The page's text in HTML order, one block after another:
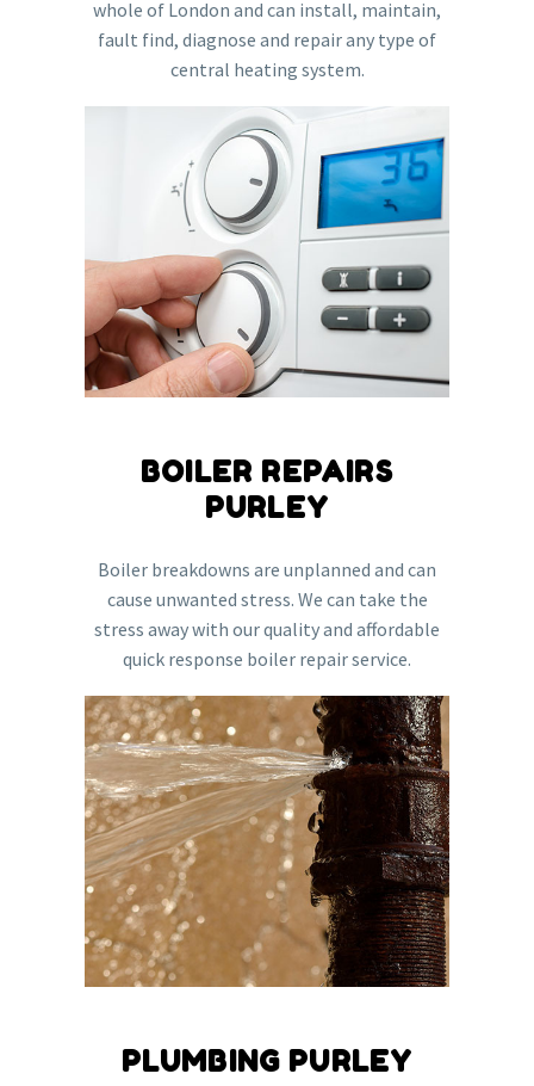
whole of London and can install, maintain,
fault find, diagnose and repair any type of
central heating system.
BOILER REPAIRS
PURLEY
Boiler breakdowns are unplanned and can
cause unwanted stress. We can take the
stress away with our quality and affordable
quick response boiler repair service.
PLUMBING PURLEY